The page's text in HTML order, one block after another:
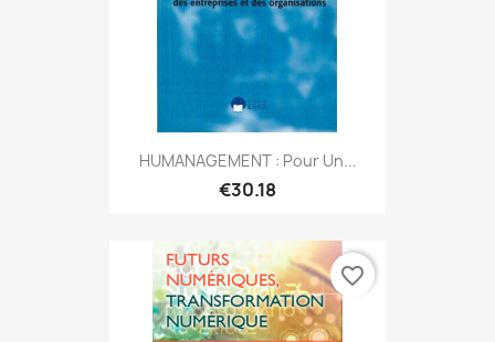
HUMANAGEMENT : Pour Un...
€30.18
favorite_border